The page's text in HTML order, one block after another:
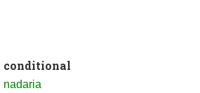
conditional
nadaria